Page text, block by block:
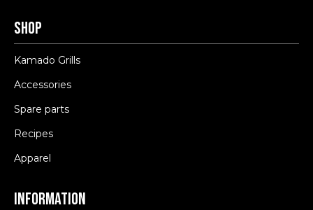
Shop
Kamado Grills
Accessories
Spare parts
Recipes
Apparel
Information